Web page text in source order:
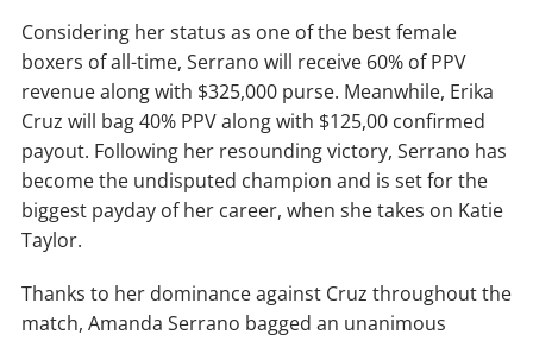
Considering her status as one of the best female
boxers of all-time, Serrano will receive 60% of PPV
revenue along with $325,000 purse. Meanwhile, Erika
Cruz will bag 40% PPV along with $125,00 confirmed
payout. Following her resounding victory, Serrano has
become the undisputed champion and is set for the
biggest payday of her career, when she takes on Katie
Taylor.
Thanks to her dominance against Cruz throughout the
match, Amanda Serrano bagged an unanimous